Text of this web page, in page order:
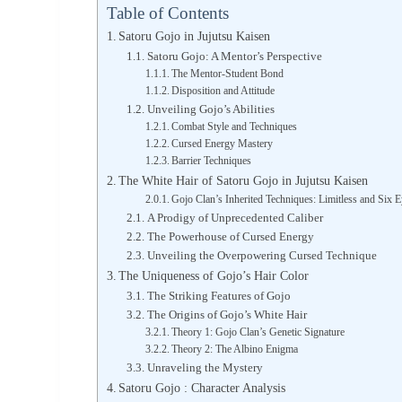
Table of Contents
Satoru Gojo in Jujutsu Kaisen
Satoru Gojo: A Mentor’s Perspective
The Mentor-Student Bond
Disposition and Attitude
Unveiling Gojo’s Abilities
Combat Style and Techniques
Cursed Energy Mastery
Barrier Techniques
The White Hair of Satoru Gojo in Jujutsu Kaisen
Gojo Clan’s Inherited Techniques: Limitless and Six
A Prodigy of Unprecedented Caliber
The Powerhouse of Cursed Energy
Unveiling the Overpowering Cursed Technique
The Uniqueness of Gojo’s Hair Color
The Striking Features of Gojo
The Origins of Gojo’s White Hair
Theory 1: Gojo Clan’s Genetic Signature
Theory 2: The Albino Enigma
Unraveling the Mystery
Satoru Gojo : Character Analysis